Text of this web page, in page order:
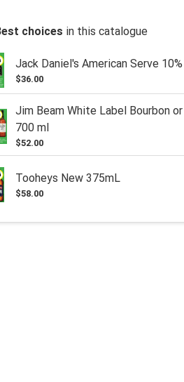
choices in this catalogue
Jack Daniel's American Serve
$36.00
Jim Beam White Label Bourbon
700 ml
$52.00
Tooheys New 375mL
$58.00